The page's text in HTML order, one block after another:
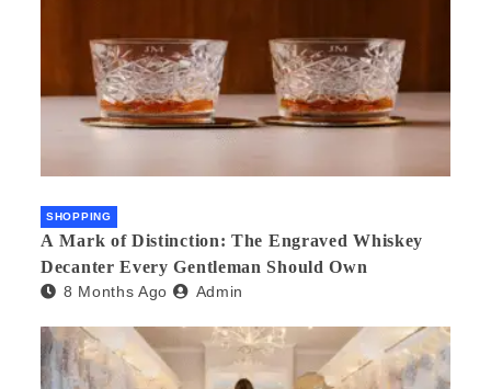
SHOPPING
A Mark of Distinction: The Engraved Whiskey
Decanter Every Gentleman Should Own
8 Months Ago Admin